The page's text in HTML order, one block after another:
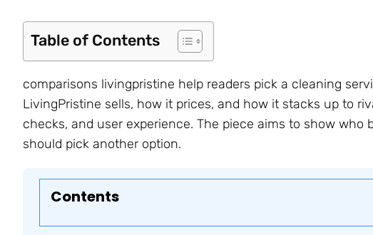
Table of Contents
comparisons livingpristine help readers pick a cleaning
LivingPristine sells, how it prices, and how it stacks up to
checks, and user experience. The piece aims to show who
should pick another option.
Contents